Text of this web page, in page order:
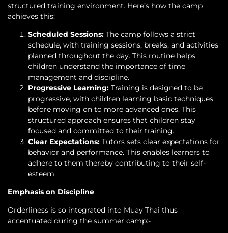
structured training environment. Here’s how the camp
achieves this:
Scheduled Sessions: The camp follows a strict
schedule, with training sessions, breaks, and activities
planned throughout the day. This routine helps
children understand the importance of time
management and discipline.
Progressive Learning: Training is designed to be
progressive, with children learning basic techniques
before moving on to more advanced ones. This
structured approach ensures that children stay
focused and committed to their training.
Clear Expectations: Tutors sets clear expectations for
behavior and performance. This enables learners to
adhere to them thereby contributing to their self-
esteem.
Emphasis on Discipline
Orderliness is so integrated into Muay Thai thus
accentuated during the summer camp:-